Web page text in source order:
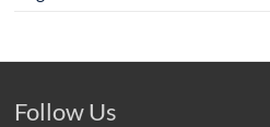
Follow Us